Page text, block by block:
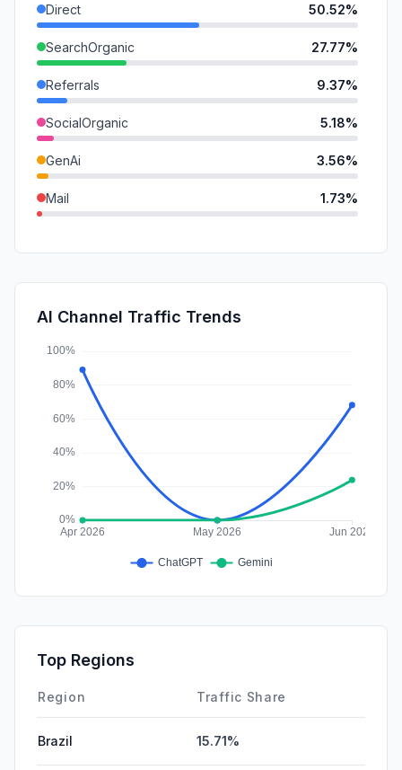
Direct 50.52%
SearchOrganic 27.77%
Referrals 9.37%
SocialOrganic 5.18%
GenAi 3.56%
Mail 1.73%
DisplayAds
Affiliate
AI Channel Traffic Trends
Top Regions
Region Traffic Share
Brazil 15.71%